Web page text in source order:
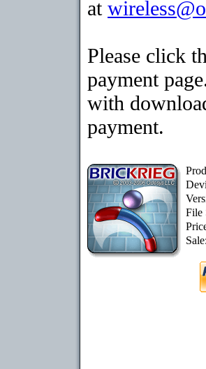
at
Please click
payment
with
payment.
File
Sale: